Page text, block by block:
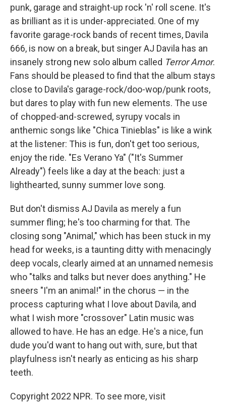
punk, garage and straight-up rock 'n' roll scene. It's
as brilliant as it is under-appreciated. One of my
favorite garage-rock bands of recent times, Davila
666, is now on a break, but singer AJ Davila has an
insanely strong new solo album called Terror Amor.
Fans should be pleased to find that the album stays
close to Davila's garage-rock/doo-wop/punk roots,
but dares to play with fun new elements. The use
of chopped-and-screwed, syrupy vocals in
anthemic songs like "Chica Tinieblas" is like a wink
at the listener: This is fun, don't get too serious,
enjoy the ride. "Es Verano Ya" ("It's Summer
Already") feels like a day at the beach: just a
lighthearted, sunny summer love song.
But don't dismiss AJ Davila as merely a fun
summer fling; he's too charming for that. The
closing song "Animal," which has been stuck in my
head for weeks, is a taunting ditty with menacingly
deep vocals, clearly aimed at an unnamed nemesis
who "talks and talks but never does anything." He
sneers "I'm an animal!" in the chorus — in the
process capturing what I love about Davila, and
what I wish more "crossover" Latin music was
allowed to have. He has an edge. He's a nice, fun
dude you'd want to hang out with, sure, but that
playfulness isn't nearly as enticing as his sharp
teeth.
Copyright 2022 NPR. To see more, visit